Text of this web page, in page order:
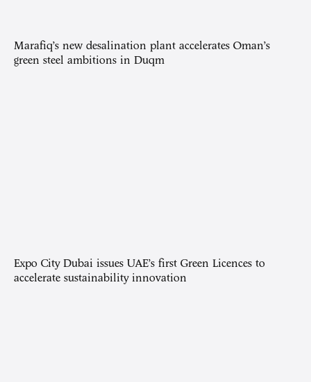
Marafiq’s new desalination plant accelerates Oman’s
green steel ambitions in Duqm
Expo City Dubai issues UAE’s first Green Licences to
accelerate sustainability innovation